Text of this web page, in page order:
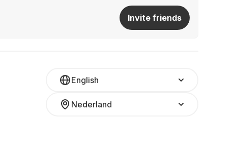
Invite friends
English
Nederland